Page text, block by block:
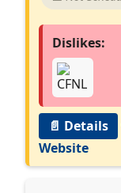
Dislikes:
📄 Details
Website